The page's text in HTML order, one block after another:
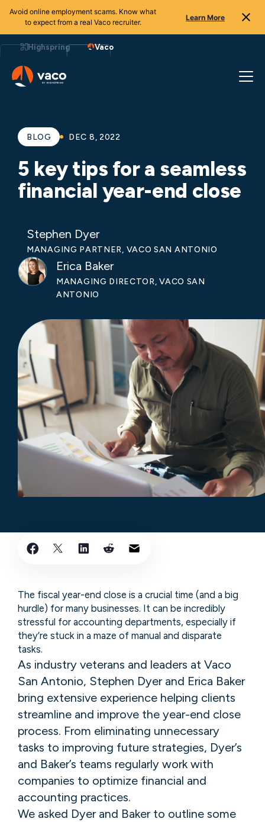
Avoid online employment scams. Know what
to expect from a real Vaco recruiter.
Learn More
to
Highspring Vaco
BLOG DEC 8, 2022
5 key tips for a seamless
financial year-end close
Stephen Dyer
MANAGING PARTNER, VACO SAN ANTONIO
Erica Baker
MANAGING DIRECTOR, VACO SAN
ANTONIO
The fiscal year-end close is a crucial time (and a big
hurdle) for many businesses. It can be incredibly
stressful for accounting departments, especially if
they’re stuck in a maze of manual and disparate
tasks.
As industry veterans and leaders at Vaco
San Antonio, Stephen Dyer and Erica Baker
bring extensive experience helping clients
streamline and improve the year-end close
process. From eliminating unnecessary
tasks to improving future strategies, Dyer’s
and Baker’s teams regularly work with
companies to optimize financial and
accounting practices.
We asked Dyer and Baker to outline some